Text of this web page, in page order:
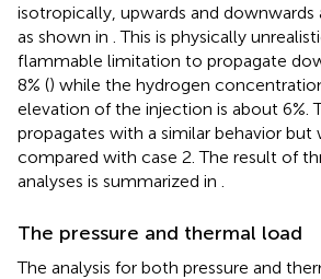
isotropically, upwards and
as shown in . This is physically
flammable limitation to propagate
8% () while the hydrogen
elevation of the injection is about 6%.
propagates with a similar behavior but
compared with case 2. The result of
analyses is summarized in .
The pressure and thermal load
The analysis for both pressure and